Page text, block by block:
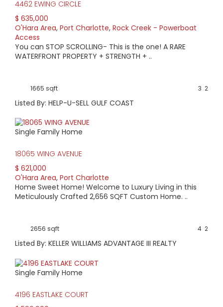
4462 EWING CIRCLE
$ 635,000
O'Hara Area, Port Charlotte, Rock Creek - Powerboat
Access
You can STOP SCROLLING- This is the one! A RARE
WATERFRONT PROPERTY + STRENGTH + ..
1665 sqft 2
3
Listed By: HELP-U-SELL GULF COAST
Single Family Home
18065 WING AVENUE
$ 621,000
O'Hara Area, Port Charlotte
Home Sweet Home! Welcome to Luxury Living in this
Meticulously Crafted 2,656 SQFT Custom Home. ..
2656 sqft 2
4
Listed By: KELLER WILLIAMS ADVANTAGE III REALTY
Single Family Home
4196 EASTLAKE COURT